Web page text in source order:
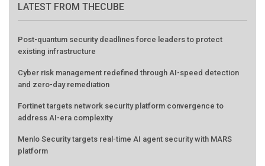
LATEST FROM THECUBE
Post-quantum security deadlines force leaders to protect
existing infrastructure
Cyber risk management redefined through AI-speed detection
and zero-day remediation
Fortinet targets network security platform convergence to
address AI-era complexity
Menlo Security targets real-time AI agent security with MARS
platform